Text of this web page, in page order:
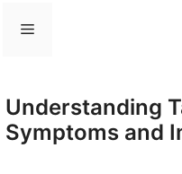
Menu
Understanding
Symptoms and